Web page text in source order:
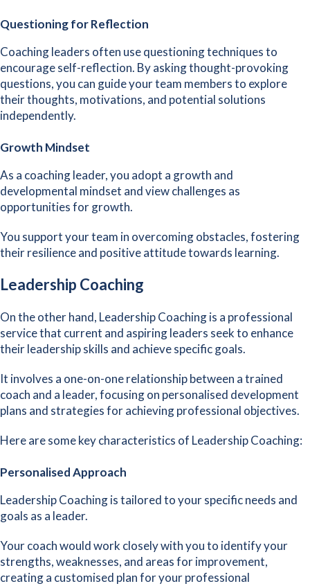
Questioning for Reflection
Coaching leaders often use questioning techniques to
encourage self-reflection. By asking thought-provoking
questions, you can guide your team members to explore
their thoughts, motivations, and potential solutions
independently.
Growth Mindset
As a coaching leader, you adopt a growth and
developmental mindset and view challenges as
opportunities for growth.
You support your team in overcoming obstacles, fostering
their resilience and positive attitude towards learning.
Leadership Coaching
On the other hand, Leadership Coaching is a professional
service that current and aspiring leaders seek to enhance
their leadership skills and achieve specific goals.
It involves a one-on-one relationship between a trained
coach and a leader, focusing on personalised development
plans and strategies for achieving professional objectives.
Here are some key characteristics of Leadership Coaching:
Personalised Approach
Leadership Coaching istailored to your specific needs and
goals as a leader.
Your coach would work closely with you to identify your
strengths, weaknesses, and areas for improvement,
creating a customised plan for your professional